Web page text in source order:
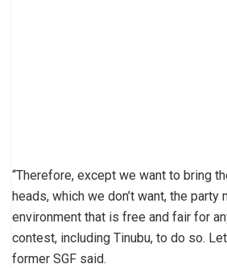
“Therefore, except we want to bring
heads, which we don’t want, the party
environment that is free and fair for
contest, including Tinubu, to do so.
former SGF said.